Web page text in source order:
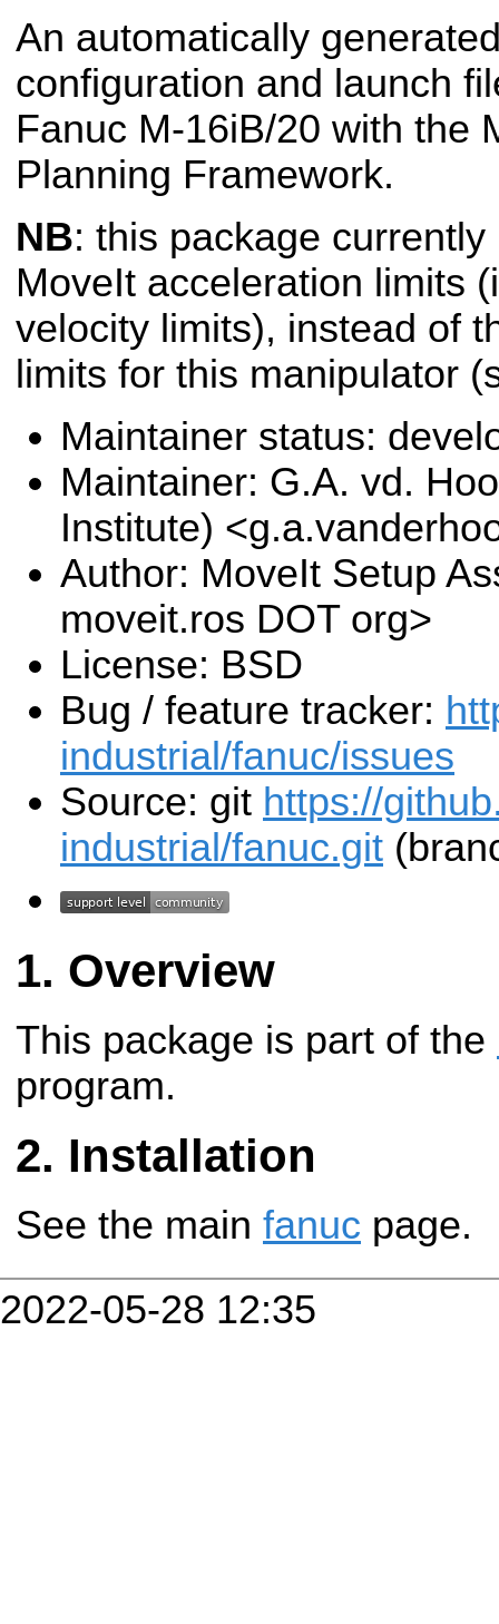
An automatically
configuration and launch
Fanuc M-16iB/20 with the
Planning Framework.
NB: this package
MoveIt acceleration limits
velocity limits), instead of
limits for this manipulator
Maintainer status:
Maintainer: G.A. vd.
Institute)
Author: MoveIt Setup
moveit.ros DOT org>
License: BSD
Bug / feature tracker:
industrial/fanuc/issues
Source: git https://
industrial/fanuc.git
Overview
This package is part of the
program.
Installation
See the main fanuc page.
2022-05-28 12:35